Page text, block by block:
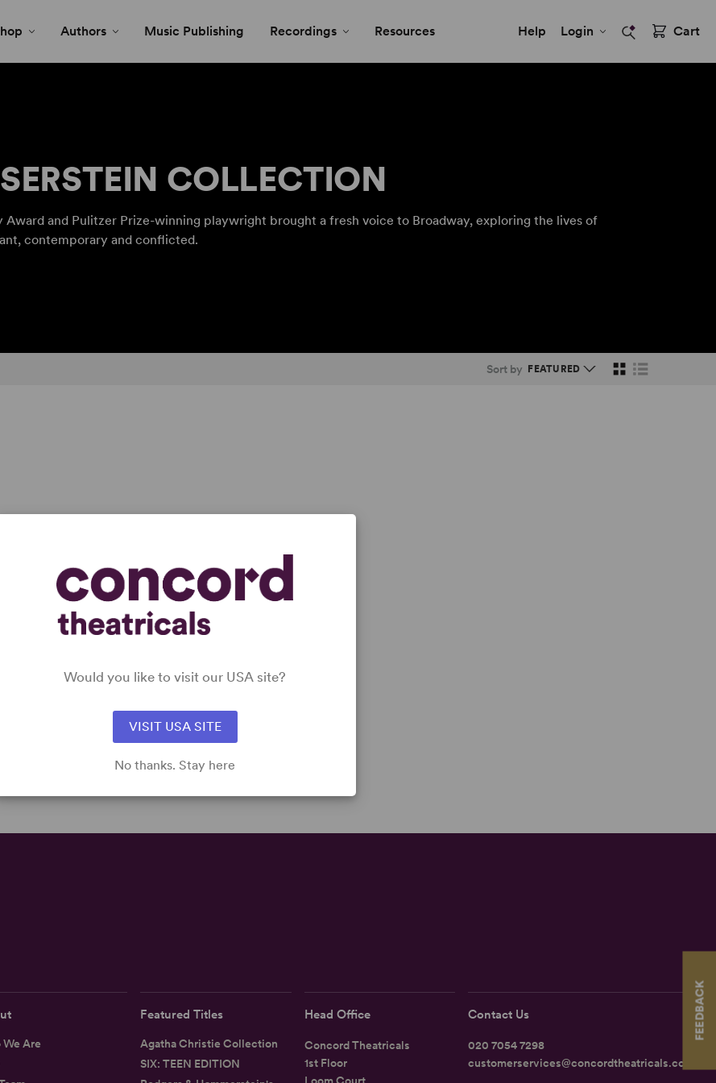
FEEDBACK
Authors Music Publishing Recordings Resources Help Login Cart
COLLECTION
Award and Pulitzer Prize-winning playwright brought a fresh voice to Broadway, exploring the lives of
contemporary and conflicted.
Sort by
We Are
Featured Titles
Agatha Christie Collection
SIX: TEEN EDITION
Head Office
Concord Theatricals
1st Floor
Contact Us
020 7054 7298
customerservices@concordtheatricals.co.uk
Would you like to visit our USA site?
VISIT USA SITE
No thanks. Stay here